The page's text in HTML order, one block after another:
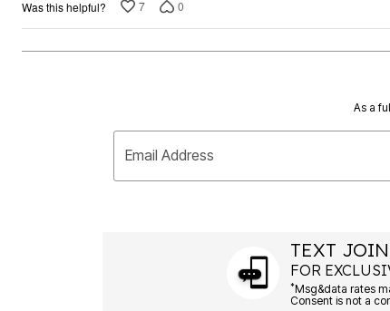
Was this helpful? 7 0
As a
Email Address
TEXT
FOR
*Msg&data rates
Consent is not a